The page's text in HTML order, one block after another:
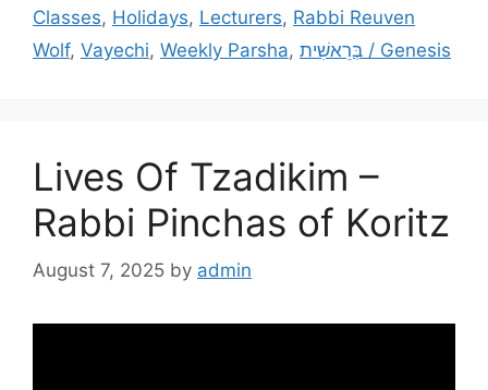
Classes, Holidays, Lecturers, Rabbi Reuven
Wolf, Vayechi, Weekly Parsha, בְּרֵאשִׁית / Genesis
Lives Of Tzadikim –
Rabbi Pinchas of Koritz
August 7, 2025 by admin